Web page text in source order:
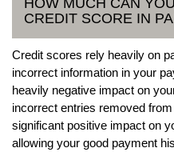
CREDIT SCORE IN
Credit scores rely heavily on
incorrect information in your
heavily negative impact on
incorrect entries removed
significant positive impact on
allowing your good payment